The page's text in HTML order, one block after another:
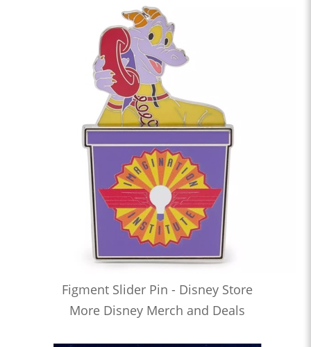
Figment Slider Pin - Disney Store
More Disney Merch and Deals